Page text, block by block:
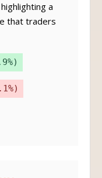
a
that traders